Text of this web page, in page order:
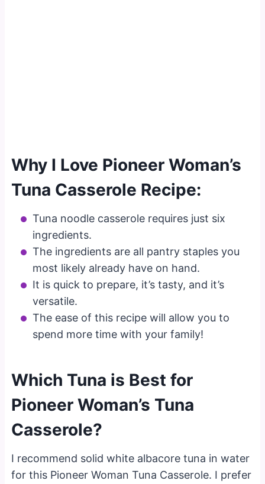
Why I Love Pioneer Woman’s
Tuna Casserole Recipe:
Tuna noodle casserole requires just six
ingredients.
The ingredients are all pantry staples you
most likely already have on hand.
It is quick to prepare, it’s tasty, and it’s
versatile.
The ease of this recipe will allow you to
spend more time with your family!
Which Tuna is Best for
Pioneer Woman’s Tuna
Casserole?
I recommend solid white albacore tuna in water
for this Pioneer Woman Tuna Casserole. I prefer